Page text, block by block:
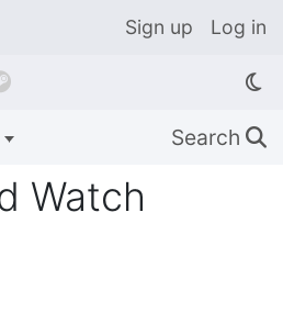
Sign up Log in
Search 🔍
Watch